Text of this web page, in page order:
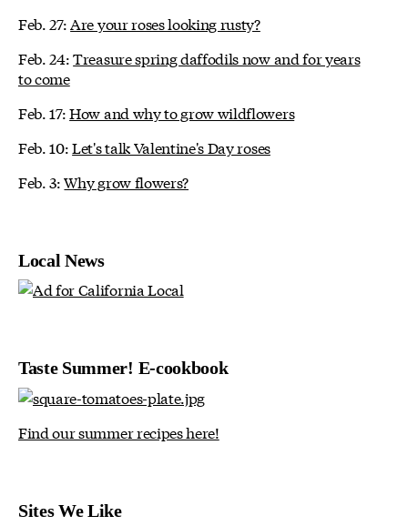
Feb. 27: Are your roses looking rusty?
Feb. 24:Treasure spring daffodils now and for years
to come
Feb. 17:How and why to grow wildflowers
Feb. 10:Let's talk Valentine's Day roses
Feb. 3:Why grow flowers?
Local News
Taste Summer! E-cookbook
Find our summer recipes here!
Sites We Like